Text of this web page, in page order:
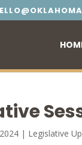
| Legislative